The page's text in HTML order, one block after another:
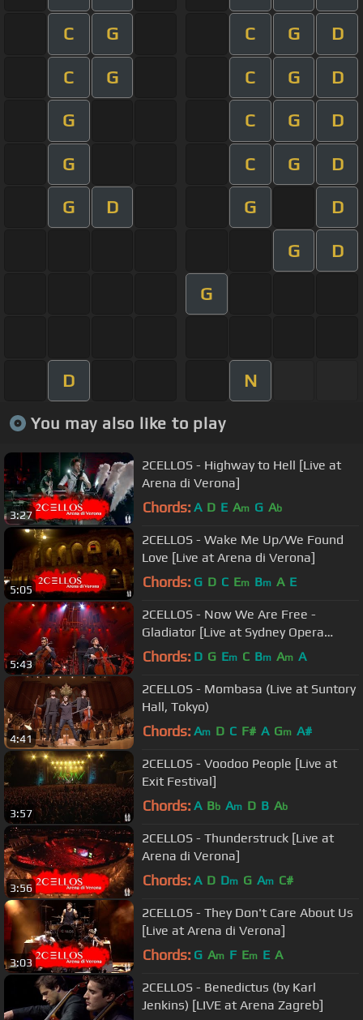
C G C G D
C G C G D
G C G D
G C G D
G D G D
G D
G
D N
You may also like to play
3:27
2CELLOS - Highway to Hell [Live at
Arena di Verona]
Chords: A D E Am G Ab
5:05
2CELLOS - Wake Me Up/We Found
Love [Live at Arena di Verona]
Chords: G D C Em Bm A E
5:43
2CELLOS - Now We Are Free -
Gladiator [Live at Sydney Opera
House]
Chords: D G Em C Bm Am A
4:41
2CELLOS - Mombasa (Live at Suntory
Hall, Tokyo)
Chords: Am D C F# A Gm A#
3:57
2CELLOS - Voodoo People [Live at
Exit Festival]
Chords: A Bb Am D B Ab
3:56
2CELLOS - Thunderstruck [Live at
Arena di Verona]
Chords: A D Dm G Am C#
3:03
2CELLOS - They Don't Care About Us
[Live at Arena di Verona]
Chords: G Am F Em E A
2CELLOS - Benedictus (by Karl
Jenkins) [LIVE at Arena Zagreb]